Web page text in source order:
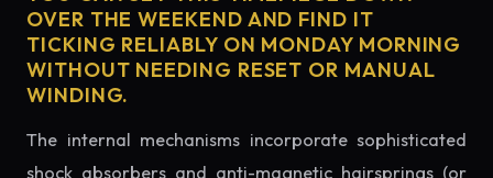
OVER THE WEEKEND AND FIND IT
TICKING RELIABLY ON MONDAY MORNING
WITHOUT NEEDING RESET OR MANUAL
WINDING.
The internal mechanisms incorporate sophisticated
shock absorbers and anti-magnetic hairsprings (or